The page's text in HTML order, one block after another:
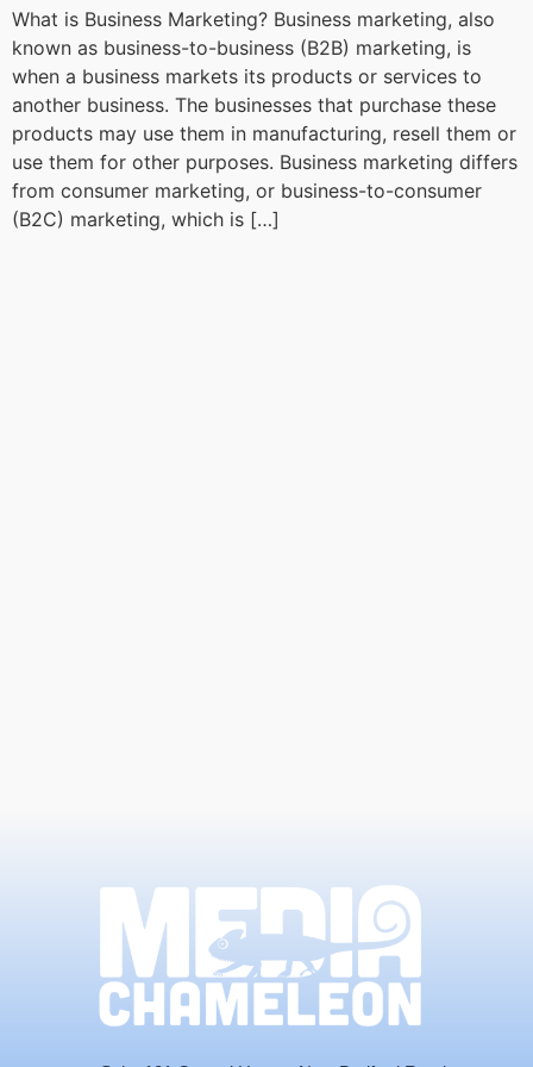
What is Business Marketing? Business marketing, also
known as business-to-business (B2B) marketing, is
when a business markets its products or services to
another business. The businesses that purchase these
products may use them in manufacturing, resell them or
use them for other purposes. Business marketing differs
from consumer marketing, or business-to-consumer
(B2C) marketing, which is […]